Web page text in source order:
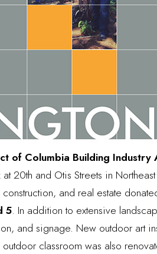
of Columbia Building Industry
at 20th and Otis Streets in
and real estate
5. In addition to extensive
and signage. New outdoor art
classroom was also